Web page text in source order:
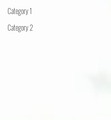
Category 1
Category 2